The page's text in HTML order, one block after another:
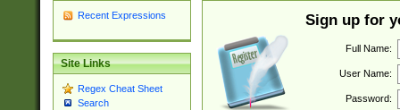
Recent Expressions
Site Links
Regex Cheat Sheet
Search
Sign up for
Full Name:
User Name:
Password: